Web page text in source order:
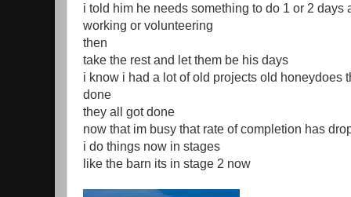
i told him he needs something to do 1 or 2 days
working or volunteering
then
take the rest and let them be his days
i know i had a lot of old projects old honeydoes
done
they all got done
now that im busy that rate of completion has
i do things now in stages
like the barn its in stage 2 now